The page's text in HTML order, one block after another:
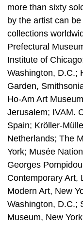
more than sixty
by the artist can
collections
Prefectural
Institute of
Washington, D.C.;
Garden,
Ho-Am Art
Jerusalem; IVAM.
Spain; Kröller-
Netherlands; The
York; Musée
Georges
Contemporary Art,
Modern Art, New
Washington, D.C.;
Museum, New